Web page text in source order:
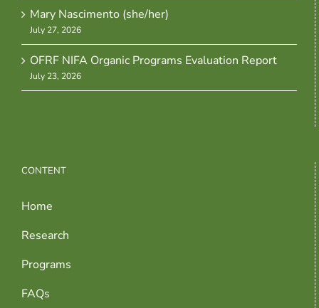
Mary Nascimento (she/her)
July 27, 2026
OFRF NIFA Organic Programs Evaluation Report
July 23, 2026
CONTENT
Home
Research
Programs
FAQs